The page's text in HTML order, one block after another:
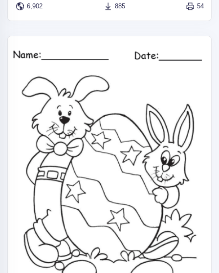
6,902 885 54